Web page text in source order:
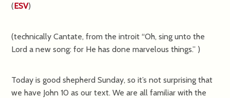
(ESV)
(technically Cantate, from the introit “Oh, sing unto the
Lord a new song: for He has done marvelous things.” )
Today is good shepherd Sunday, so it’s not surprising that
we have John 10 as our text. We are all familiar with the